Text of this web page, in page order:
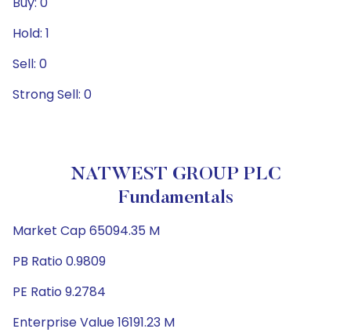
Hold: 1
Sell: 0
Strong Sell: 0
NATWEST GROUP PLC
Fundamentals
Market Cap 65094.35 M
PB Ratio 0.9809
PE Ratio 9.2784
Enterprise Value 16191.23 M